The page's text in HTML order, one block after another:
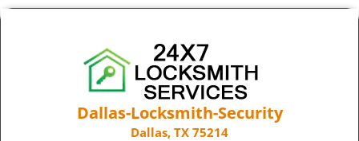
Dallas-Locksmith-Security
Dallas, TX 75214